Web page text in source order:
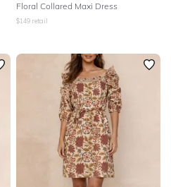
Floral Collared Maxi Dress
$149 retail